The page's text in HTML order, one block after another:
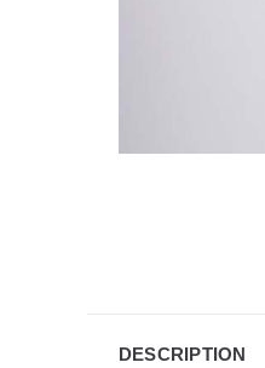
DESCRIPTION